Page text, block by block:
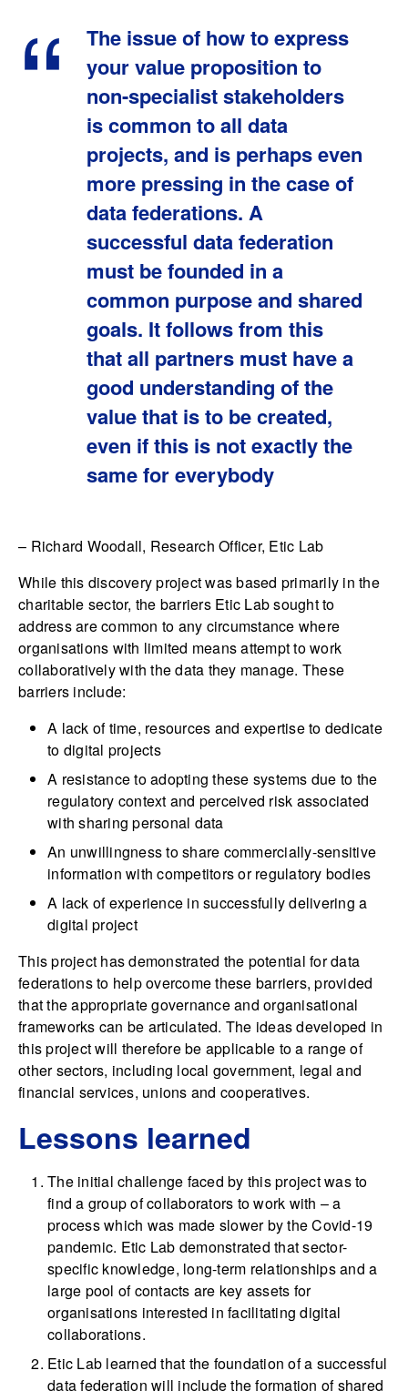
The issue of how to express
your value proposition to
non-specialist stakeholders
is common to all data
projects, and is perhaps even
more pressing in the case of
data federations. A
successful data federation
must be founded in a
common purpose and shared
goals. It follows from this
that all partners must have a
good understanding of the
value that is to be created,
even if this is not exactly the
same for everybody
– Richard Woodall, Research Officer, Etic Lab
While this discovery project was based primarily in the
charitable sector, the barriers Etic Lab sought to
address are common to any circumstance where
organisations with limited means attempt to work
collaboratively with the data they manage. These
barriers include:
A lack of time, resources and expertise to dedicate
to digital projects
A resistance to adopting these systems due to the
regulatory context and perceived risk associated
with sharing personal data
An unwillingness to share commercially-sensitive
information with competitors or regulatory bodies
A lack of experience in successfully delivering a
digital project
This project has demonstrated the potential for data
federations to help overcome these barriers, provided
that the appropriate governance and organisational
frameworks can be articulated. The ideas developed in
this project will therefore be applicable to a range of
other sectors, including local government, legal and
financial services, unions and cooperatives.
Lessons learned
The initial challenge faced by this project was to
find a group of collaborators to work with – a
process which was made slower by the Covid-19
pandemic. Etic Lab demonstrated that sector-
specific knowledge, long-term relationships and a
large pool of contacts are key assets for
organisations interested in facilitating digital
collaborations.
Etic Lab learned that the foundation of a successful
data federation will include the formation of shared